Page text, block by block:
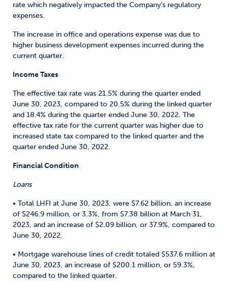
rate which negatively impacted the Company’s regulatory
expenses.
The increase in office and operations expense was due to
higher business development expenses incurred during the
current quarter.
Income Taxes
The effective tax rate was 21.5% during the quarter ended
June 30, 2023, compared to 20.5% during the linked quarter
and 18.4% during the quarter ended June 30, 2022. The
effective tax rate for the current quarter was higher due to
increased state tax compared to the linked quarter and the
quarter ended June 30, 2022.
Financial Condition
Loans
• Total LHFI at June 30, 2023, were $7.62 billion, an increase
of $246.9 million, or 3.3%, from $7.38 billion at March 31,
2023, and an increase of $2.09 billion, or 37.9%, compared to
June 30, 2022.
• Mortgage warehouse lines of credit totaled $537.6 million at
June 30, 2023, an increase of $200.1 million, or 59.3%,
compared to the linked quarter.